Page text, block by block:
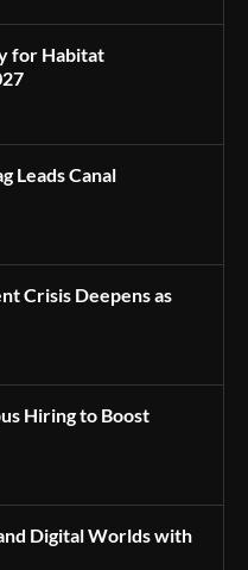
for Habitat
Leads Canal
Crisis Deepens as
Hiring to Boost
Digital Worlds with